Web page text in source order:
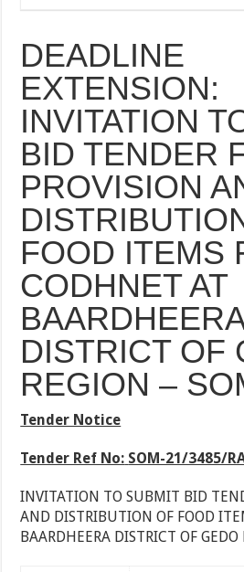
DEADLINE
EXTENSION:
INVITATION
BID TENDER
PROVISION
FOOD ITEMS
CODHNET AT
DISTRICT OF
REGION –
Tender Notice
Tender Ref No: SOM-21/3485/
INVITATION TO SUBMIT BID
AND DISTRIBUTION OF FOOD
BAARDHEERA DISTRICT OF